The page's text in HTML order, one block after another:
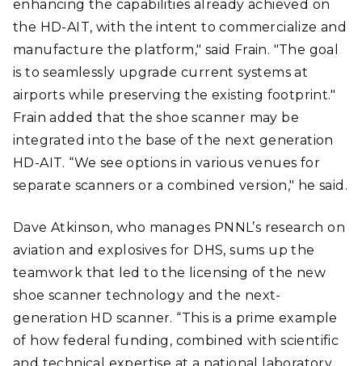
enhancing the capabilities already achieved on
the HD-AIT, with the intent to commercialize and
manufacture the platform," said Frain. "The goal
is to seamlessly upgrade current systems at
airports while preserving the existing footprint."
Frain added that the shoe scanner may be
integrated into the base of the next generation
HD-AIT. “We see options in various venues for
separate scanners or a combined version," he said.
Dave Atkinson, who manages PNNL’s research on
aviation and explosives for DHS, sums up the
teamwork that led to the licensing of the new
shoe scanner technology and the next-
generation HD scanner. “This is a prime example
of how federal funding, combined with scientific